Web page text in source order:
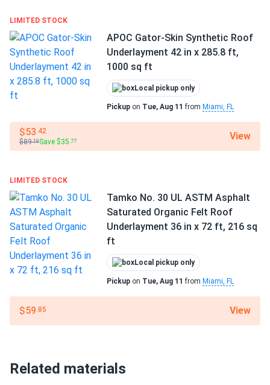
Fast, contractor-friendly installation
Polystick MTS PLUS is engineered for easy handling and
quick installation. The high-quality, lightweight material
features a non-slip surface for added safety on the job
site, allowing roofing professionals to work faster and with
fewer complications. The rolls are designed to lay flat,
compatible with a wide variety of roofing systems, making
it a versatile choice for both residential and commercial
applications.
Durability in extreme conditions
Polystick MTS PLUS passes ASTM standards and is
resistant to harsh environmental conditions, including
extreme heat (up to 265°F), heavy rain, and high winds. Its
strength and flexibility make it suitable for use in a variety
of climates, including cold temperatures where traditional
Certified for performance
LIMITED STOCK
APOC Gator-Skin Synthetic Roof
Underlayment 42 in x 285.8 ft,
1000 sq ft
Local pickup only
Pickup on Tue, Aug 11 from Miami, FL
$53.42
$89.19Save $35 .77 View
LIMITED STOCK
Tamko No. 30 UL ASTM Asphalt
Saturated Organic Felt Roof
Underlayment 36 in x 72 ft, 216 sq
ft
Local pickup only
Pickup on Tue, Aug 11 from Miami, FL
$59.85 View
Related materials